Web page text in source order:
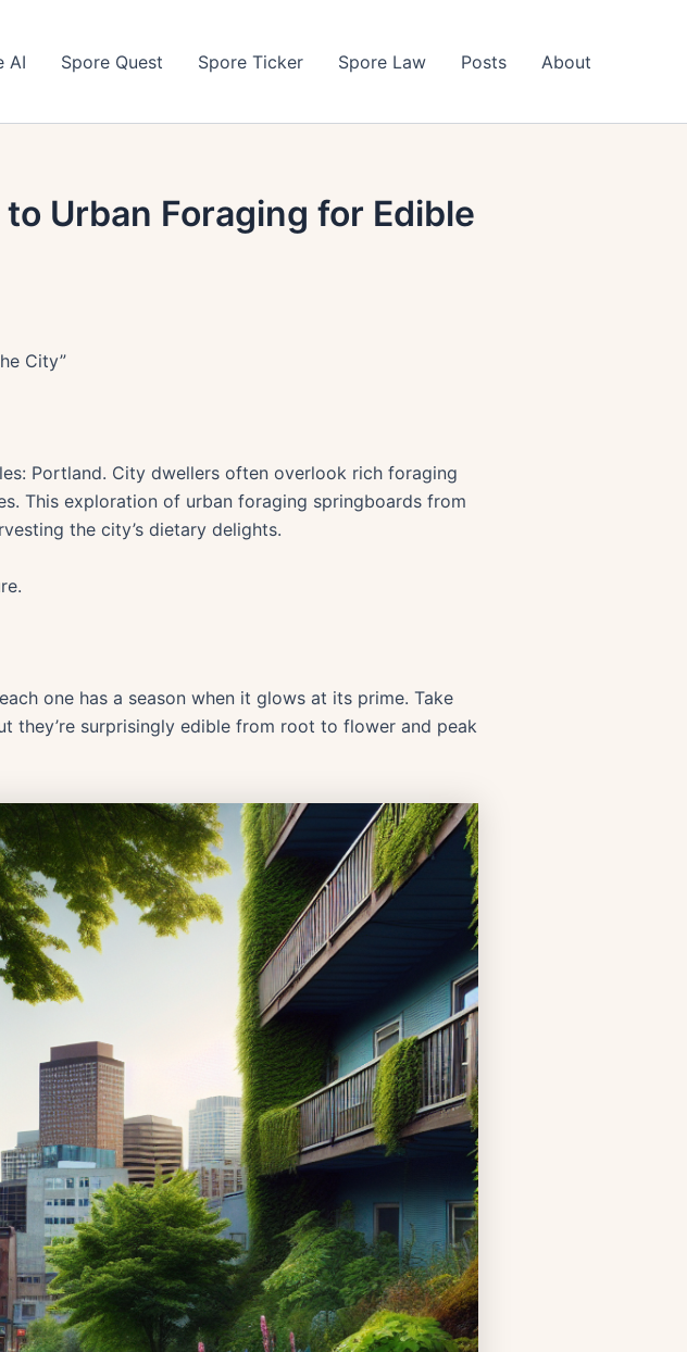
AI Spore Quest Spore Ticker Spore Law Posts About
Urban Foraging for Edible
City”
Portland. City dwellers often overlook rich foraging
This exploration of urban foraging springboards from
the city’s dietary delights.
one has a season when it glows at its prime. Take
they’re surprisingly edible from root to flower and peak